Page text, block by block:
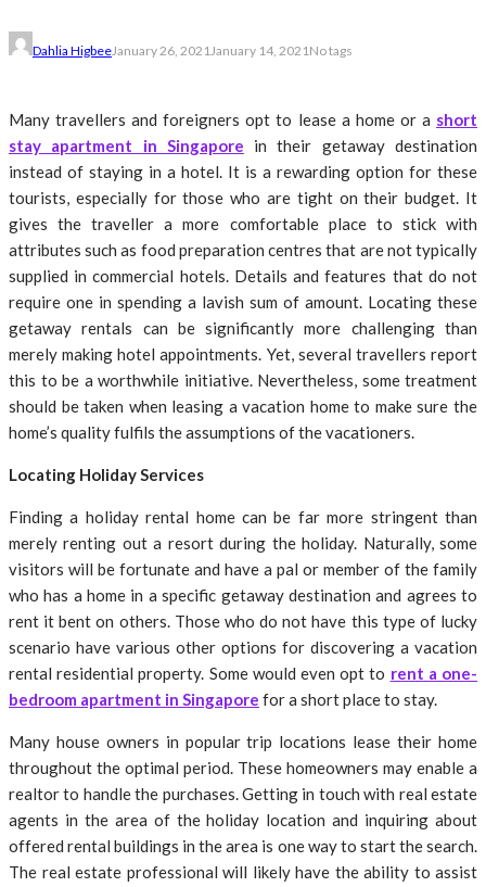
Dahlia HigbeeJanuary 26, 2021January 14, 2021No tags
Many travellers and foreigners opt to lease a home or a short
stay apartment in Singapore in their getaway destination
instead of staying in a hotel. It is a rewarding option for these
tourists, especially for those who are tight on their budget. It
gives the traveller a more comfortable place to stick with
attributes such as food preparation centres that are not typically
supplied in commercial hotels. Details and features that do not
require one in spending a lavish sum of amount. Locating these
getaway rentals can be significantly more challenging than
merely making hotel appointments. Yet, several travellers report
this to be a worthwhile initiative. Nevertheless, some treatment
should be taken when leasing a vacation home to make sure the
home’s quality fulfils the assumptions of the vacationers.
Locating Holiday Services
Finding a holiday rental home can be far more stringent than
merely renting out a resort during the holiday. Naturally, some
visitors will be fortunate and have a pal or member of the family
who has a home in a specific getaway destination and agrees to
rent it bent on others. Those who do not have this type of lucky
scenario have various other options for discovering a vacation
rental residential property. Some would even opt to rent a one-
bedroom apartment in Singapore for a short place to stay.
Many house owners in popular trip locations lease their home
throughout the optimal period. These homeowners may enable a
realtor to handle the purchases. Getting in touch with real estate
agents in the area of the holiday location and inquiring about
offered rental buildings in the area is one way to start the search.
The real estate professional will likely have the ability to assist